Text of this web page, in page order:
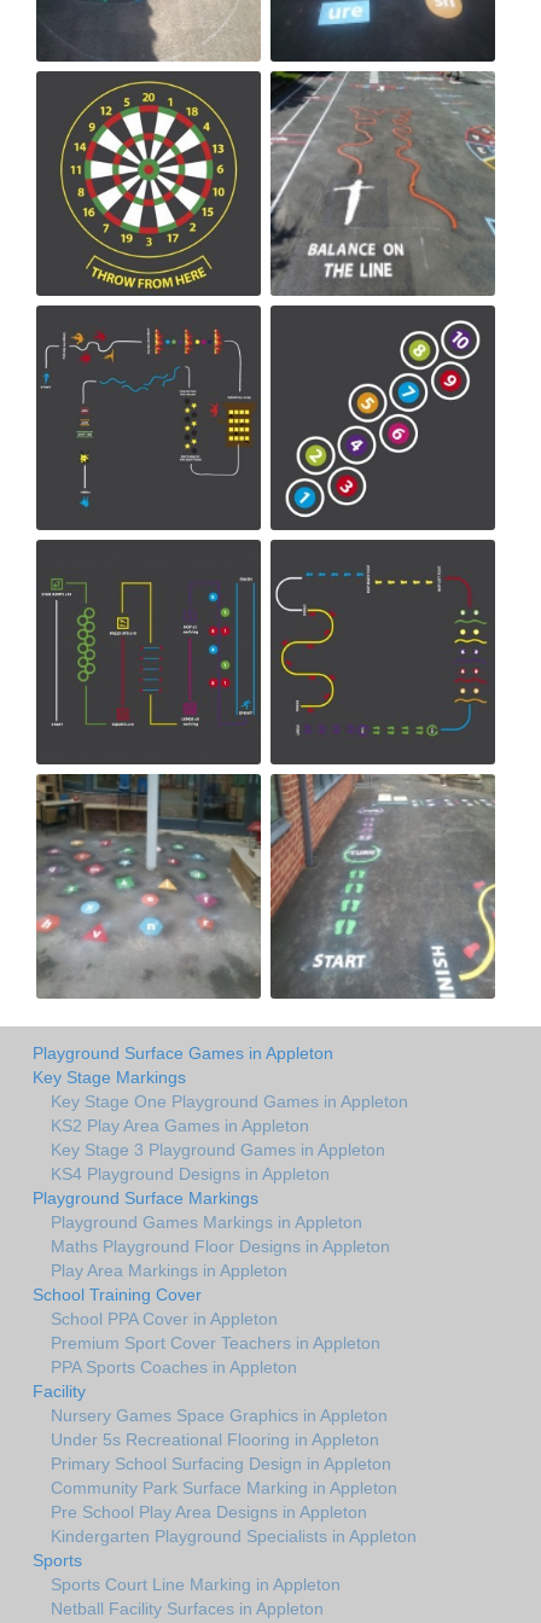
Playground Surface Games in Appleton
Key Stage Markings
Key Stage One Playground Games in Appleton
KS2 Play Area Games in Appleton
Key Stage 3 Playground Games in Appleton
KS4 Playground Designs in Appleton
Playground Surface Markings
Playground Games Markings in Appleton
Maths Playground Floor Designs in Appleton
Play Area Markings in Appleton
School Training Cover
School PPA Cover in Appleton
Premium Sport Cover Teachers in Appleton
PPA Sports Coaches in Appleton
Facility
Nursery Games Space Graphics in Appleton
Under 5s Recreational Flooring in Appleton
Primary School Surfacing Design in Appleton
Community Park Surface Marking in Appleton
Pre School Play Area Designs in Appleton
Kindergarten Playground Specialists in Appleton
Sports
Sports Court Line Marking in Appleton
Netball Facility Surfaces in Appleton